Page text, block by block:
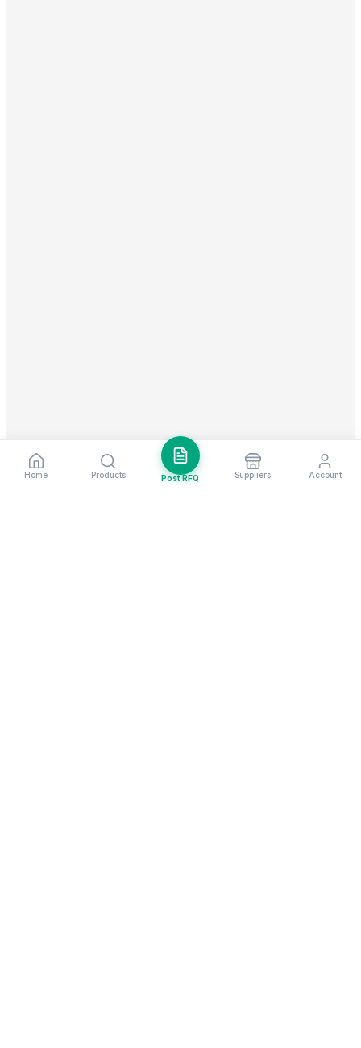
Home Products Post RFQ Suppliers Account